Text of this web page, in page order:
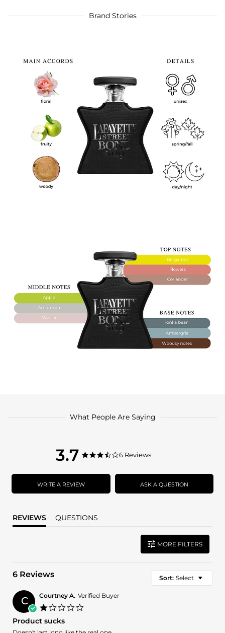
Brand Stories
What People Are Saying
3.7
3.7
rating
3.7
rating
6 Reviews
WRITE A REVIEW ASK A QUESTION
REVIEWS QUESTIONS
MORE FILTERS
6 Reviews Sort: Select
C Courtney A. Verified Buyer
Product sucks